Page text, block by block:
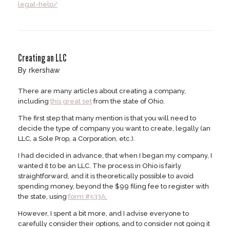
legal-help/
Creating an LLC
by rkershaw
There are many articles about creating a company,
including this great set from the state of Ohio.
The first step that many mention is that you will need to
decide the type of company you want to create, legally (an
LLC, a Sole Prop, a Corporation, etc.).
I had decided in advance, that when I began my company, I
wanted it to be an LLC. The process in Ohio is fairly
straightforward, and it is theoretically possible to avoid
spending money, beyond the $99 filing fee to register with
the state, using form #533A.
However, I spent a bit more, and I advise everyone to
carefully consider their options, and to consider not going it